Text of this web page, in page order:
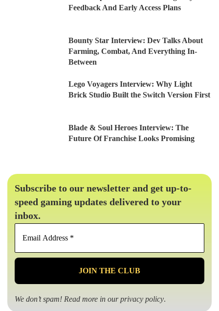
Feedback And Early Access Plans
Bounty Star Interview: Dev Talks About
Farming, Combat, And Everything In-
Between
Lego Voyagers Interview: Why Light
Brick Studio Built the Switch Version First
Blade & Soul Heroes Interview: The
Future Of Franchise Looks Promising
Subscribe to our newsletter and get up-to-
speed gaming updates delivered to your
inbox.
Email
*
We don’t spam! Read more in ourprivacy policy.